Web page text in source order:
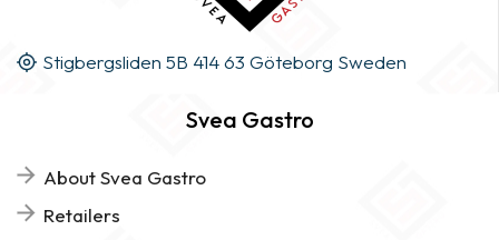
Stigbergsliden 5B 414 63 Göteborg Sweden
Svea Gastro
About Svea Gastro
Retailers